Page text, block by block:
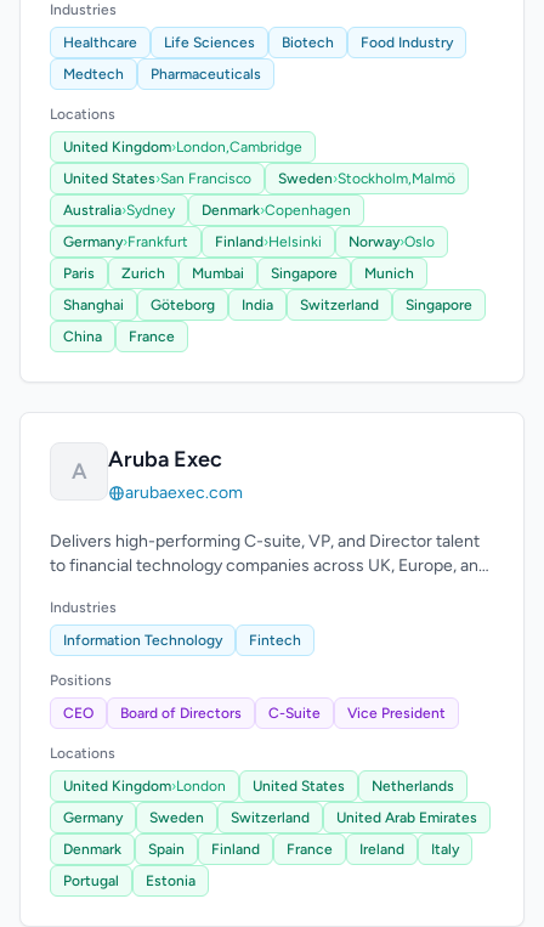
Industries
Healthcare
Life Sciences Biotech
Food Industry
Medtech
Pharmaceuticals
Locations
United Kingdom›London,Cambridge
United States›San Francisco Sweden›Stockholm,Malmö
Australia›Sydney Denmark›Copenhagen
Germany›Frankfurt Finland›Helsinki Norway›Oslo
Paris
Zurich Mumbai Singapore
Munich
Shanghai
Göteborg India Switzerland
Singapore
China
France
A Aruba Exec
arubaexec.com
Delivers high-performing C-suite, VP, and Director talent
to financial technology companies across UK, Europe, and
Industries
Information Technology
Fintech
Positions
CEO
Board of Directors C-Suite Vice President
Locations
United Kingdom›London United States
Netherlands
Germany
Sweden Switzerland
United Arab Emirates
Denmark
Spain Finland France Ireland
Italy
Portugal
Estonia